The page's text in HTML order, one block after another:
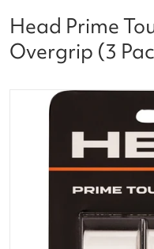
files/285621-
Head Prime
Overgrip (3